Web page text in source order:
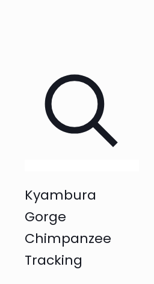
Kyambura
Gorge
Chimpanzee
Tracking